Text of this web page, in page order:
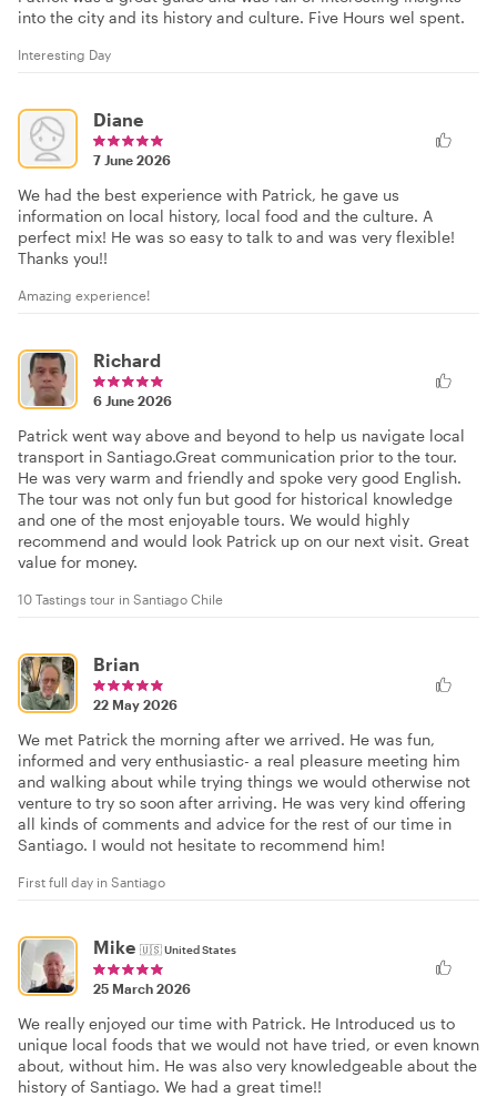
into the city and its history and culture. Five Hours wel spent.
Interesting Day
Diane
7 June 2026
We had the best experience with Patrick, he gave us
information on local history, local food and the culture. A
perfect mix! He was so easy to talk to and was very flexible!
Thanks you!!
Amazing experience!
Richard
6 June 2026
Patrick went way above and beyond to help us navigate local
transport in Santiago.Great communication prior to the tour.
He was very warm and friendly and spoke very good English.
The tour was not only fun but good for historical knowledge
and one of the most enjoyable tours. We would highly
recommend and would look Patrick up on our next visit. Great
value for money.
10 Tastings tour in Santiago Chile
Brian
22 May 2026
We met Patrick the morning after we arrived. He was fun,
informed and very enthusiastic- a real pleasure meeting him
and walking about while trying things we would otherwise not
venture to try so soon after arriving. He was very kind offering
all kinds of comments and advice for the rest of our time in
Santiago. I would not hesitate to recommend him!
First full day in Santiago
Mike 🇺🇸United States
25 March 2026
We really enjoyed our time with Patrick. He Introduced us to
unique local foods that we would not have tried, or even known
about, without him. He was also very knowledgeable about the
history of Santiago. We had a great time!!